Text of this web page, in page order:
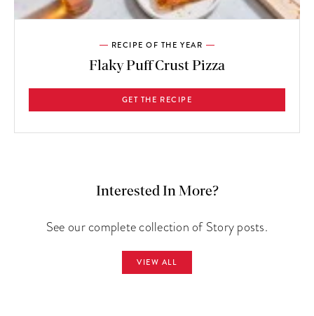
RECIPE OF THE YEAR
Flaky Puff Crust Pizza
GET THE RECIPE
Interested In More?
See our complete collection of Story posts.
VIEW ALL